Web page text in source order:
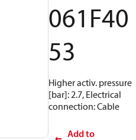
061F40
53
Higher activ. pressure
[bar]: 2.7, Electrical
connection: Cable
Add to